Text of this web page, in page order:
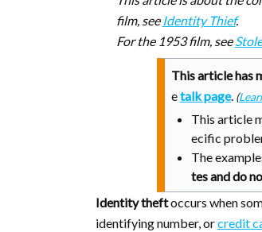
film, see Identity Thief.
For the 1953 film, see
This article has
etalk page. (
This article
ecific
The
tes and do
Identity theftoccurs when
identifying number, orcredit